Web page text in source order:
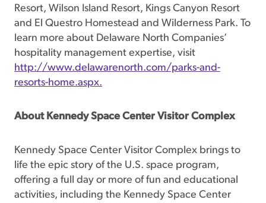
Resort, Wilson Island Resort, Kings Canyon Resort
and El Questro Homestead and Wilderness Park. To
learn more about Delaware North Companies’
hospitality management expertise, visit
http://www.delawarenorth.com/parks-and-
resorts-home.aspx.
About Kennedy Space Center Visitor Complex
Kennedy Space Center Visitor Complex brings to
life the epic story of the U.S. space program,
offering a full day or more of fun and educational
activities, including the Kennedy Space Center